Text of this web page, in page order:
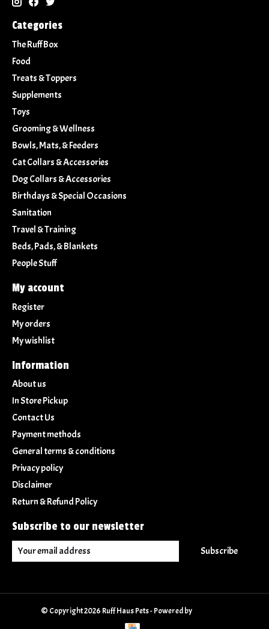
Categories
The Ruff Box
Food
Treats & Toppers
Supplements
Toys
Grooming & Wellness
Bowls, Mats, & Feeders
Cat Collars & Accessories
Dog Collars & Accessories
Birthdays & Special Occasions
Sanitation
Travel & Training
Beds, Pads, & Blankets
People Stuff
My account
Register
My orders
My wishlist
Information
About us
In Store Pickup
Contact Us
Payment methods
General terms & conditions
Privacy policy
Disclaimer
Return & Refund Policy
Subscribe to our newsletter
Subscribe
© Copyright 2026 Ruff Haus Pets - Powered by